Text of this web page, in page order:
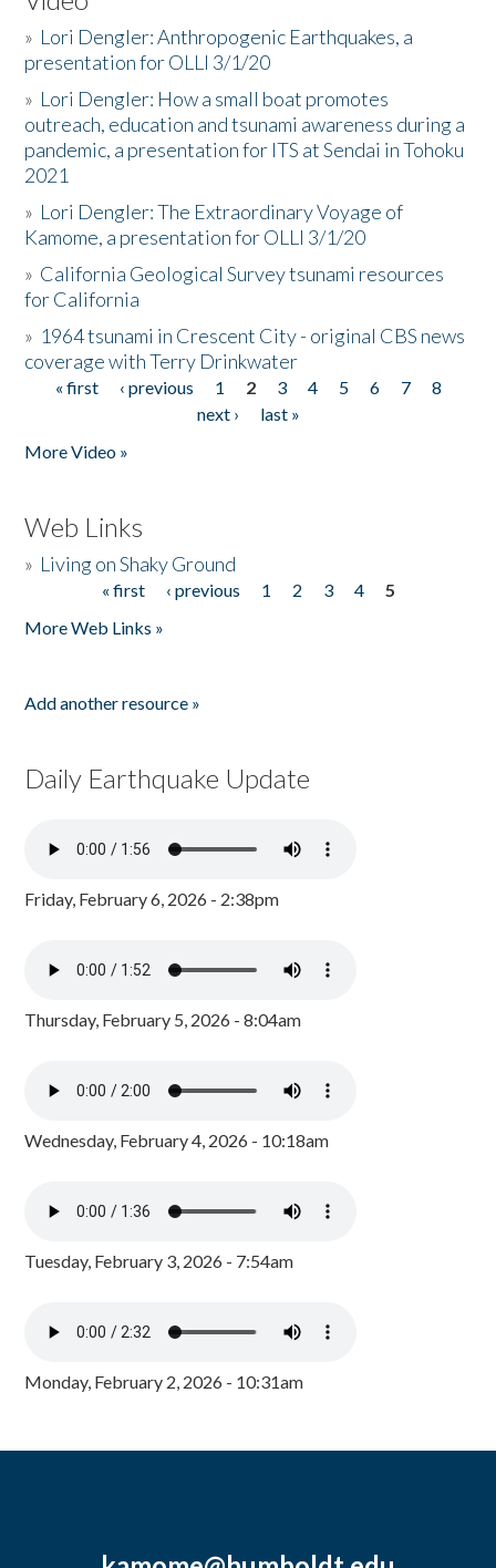
» Lori Dengler: Anthropogenic Earthquakes, a
presentation for OLLI 3/1/20
» Lori Dengler: How a small boat promotes
outreach, education and tsunami awareness during a
pandemic, a presentation for ITS at Sendai in Tohoku
2021
» Lori Dengler: The Extraordinary Voyage of
Kamome, a presentation for OLLI 3/1/20
» California Geological Survey tsunami resources
for California
» 1964 tsunami in Crescent City - original CBS news
coverage with Terry Drinkwater
Pages
« first ‹ previous 1 2 3 4 5 6 7
8
next ›
last »
More Video »
Web Links
» Living on Shaky Ground
« first ‹ previous 1 2 3 4
5
More Web Links »
Add another resource »
Daily Earthquake Update
Friday, February 6, 2026 - 2:38pm
Thursday, February 5, 2026 - 8:04am
Wednesday, February 4, 2026 - 10:18am
Tuesday, February 3, 2026 - 7:54am
Monday, February 2, 2026 - 10:31am